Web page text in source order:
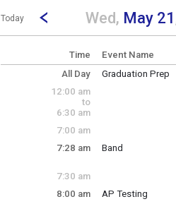
Show Menu
Click this to show the menu.
Today
Go to Previous Day
Click here to view the
Wed, May 21
Time Event Name
All Day
Graduation Prep
12:00 am
to
6:30 am
7:00 am
7:28 am
Band
7:30 am
8:00 am
AP Testing